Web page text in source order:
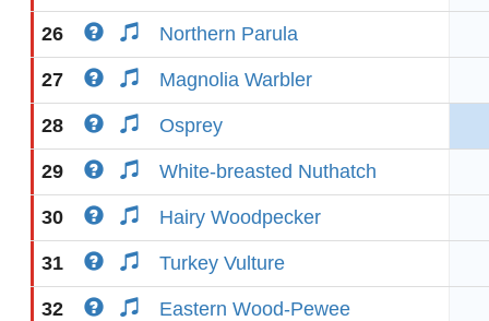
26 Northern Parula
27 Magnolia Warbler
28 Osprey
29 White-breasted Nuthatch
30 Hairy Woodpecker
31 Turkey Vulture
32 Eastern Wood-Pewee